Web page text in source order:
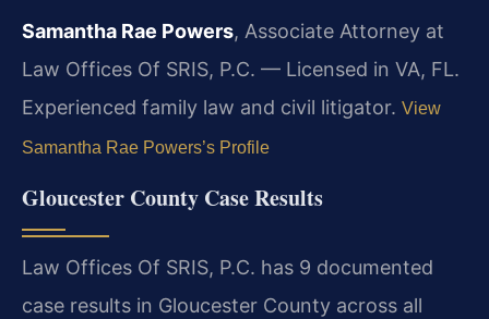
Samantha Rae Powers, Associate Attorney at
Law Offices Of SRIS, P.C. — Licensed in VA, FL.
Experienced family law and civil litigator. View
Samantha Rae Powers’s Profile
Gloucester County Case Results
Law Offices Of SRIS, P.C. has 9 documented
case results in Gloucester County across all